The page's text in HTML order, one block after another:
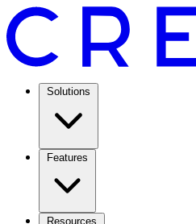
Solutions
Features
Resources